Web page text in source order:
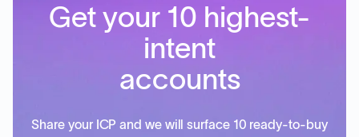
Get your 10 highest-
intent
accounts
Share your ICP and we will surface 10 ready-to-buy